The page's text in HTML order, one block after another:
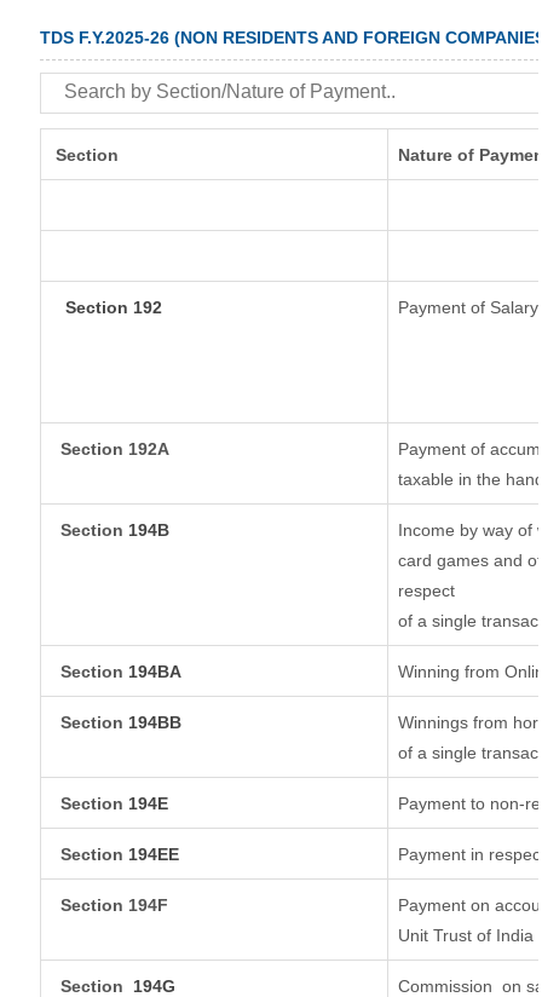
TDS F.Y.2025-26 (NON RESIDENTS AND FOREIGN
Section Nature of
Section 192 Payment of Salary
Section 192A
Payment of
taxable in the
Section 194B
Income by way of
card games and
respect
of a single
Section 194BA Winning from
Section 194BB
Winnings from
of a single
Section 194E Payment to non-
Section 194EE Payment in
Section 194F
Payment on
Unit Trust of India
Section 194G Commission on